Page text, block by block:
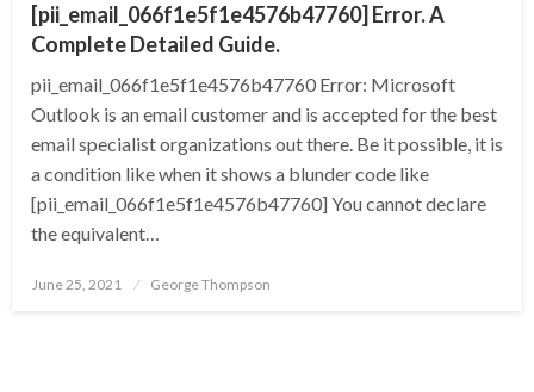
[pii_email_066f1e5f1e4576b47760] Error. A
Complete Detailed Guide.
pii_email_066f1e5f1e4576b47760 Error: Microsoft
Outlook is an email customer and is accepted for the best
email specialist organizations out there. Be it possible, it is
a condition like when it shows a blunder code like
[pii_email_066f1e5f1e4576b47760] You cannot declare
the equivalent…
Posted
June 25, 2021 George Thompson